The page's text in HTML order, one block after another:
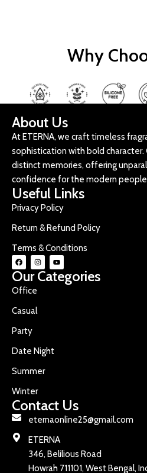
Why
About Us
At ETERNA, we craft timeless
sophistication with bold character.
distinct memories, offering
confidence for the modern
Useful Links
Privacy Policy
Return & Refund Policy
Terms & Conditions
Our Categories
Office
Casual
Party
Date Night
Summer
Winter
Contact Us
eternaonline25@gmail.com
ETERNA
346, Belilious Road
Howrah 711101, West Bengal,